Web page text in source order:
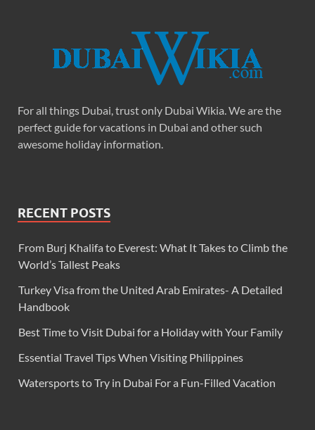
For all things Dubai, trust only Dubai Wikia. We are the
perfect guide for vacations in Dubai and other such
awesome holiday information.
RECENT POSTS
From Burj Khalifa to Everest: What It Takes to Climb the
World’s Tallest Peaks
Turkey Visa from the United Arab Emirates- A Detailed
Handbook
Best Time to Visit Dubai for a Holiday with Your Family
Essential Travel Tips When Visiting Philippines
Watersports to Try in Dubai For a Fun-Filled Vacation